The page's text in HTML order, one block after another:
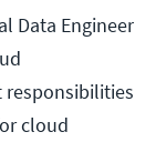
Data Engineer
cloud